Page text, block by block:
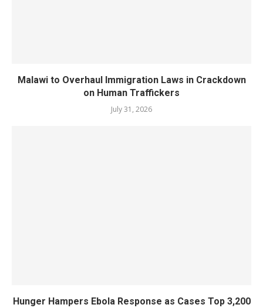
Malawi to Overhaul Immigration Laws in Crackdown
on Human Traffickers
July 31, 2026
Hunger Hampers Ebola Response as Cases Top 3,200